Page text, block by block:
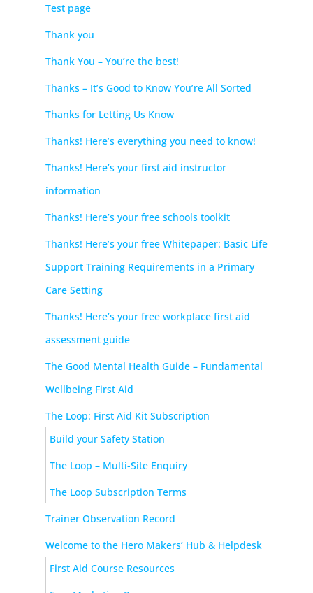
Test page
Thank you
Thank You – You’re the best!
Thanks – It’s Good to Know You’re All Sorted
Thanks for Letting Us Know
Thanks! Here’s everything you need to know!
Thanks! Here’s your first aid instructor
information
Thanks! Here’s your free schools toolkit
Thanks! Here’s your free Whitepaper: Basic Life
Support Training Requirements in a Primary
Care Setting
Thanks! Here’s your free workplace first aid
assessment guide
The Good Mental Health Guide – Fundamental
Wellbeing First Aid
The Loop: First Aid Kit Subscription
Build your Safety Station
The Loop – Multi-Site Enquiry
The Loop Subscription Terms
Trainer Observation Record
Welcome to the Hero Makers’ Hub & Helpdesk
First Aid Course Resources